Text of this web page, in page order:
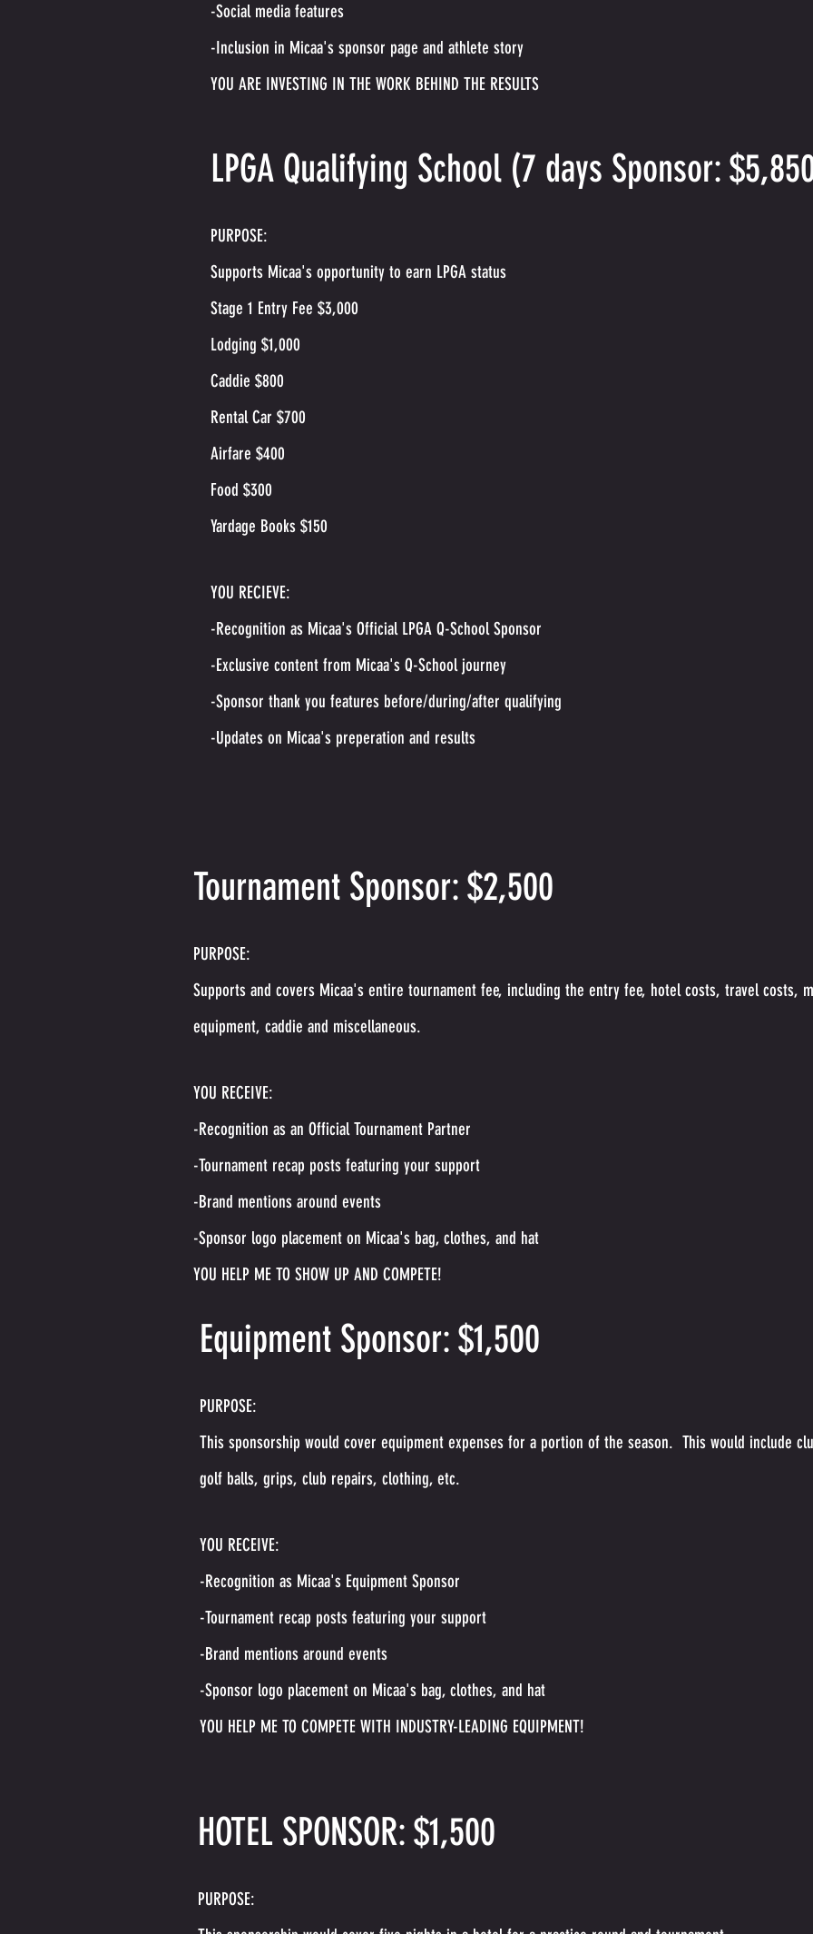
-Social media features
-Inclusion in Micaa's sponsor page and athlete story
YOU ARE INVESTING IN THE WORK BEHIND THE RESULTS
LPGA Qualifying School (7 days Sponsor:
PURPOSE:
Supports Micaa's opportunity to earn LPGA status
Stage 1 Entry Fee $3,000
Lodging $1,000
Caddie $800
Rental Car $700
Airfare $400
Food $300
Yardage Books $150
YOU RECIEVE:
-Recognition as Micaa's Official LPGA Q-School Sponsor
-Exclusive content from Micaa's Q-School journey
-Sponsor thank you features before/during/after qualifying
-Updates on Micaa's preperation and results
Tournament Sponsor: $2,500
PURPOSE:
Supports and covers Micaa's entire tournament fee, including the entry fee, hotel costs, travel costs,
equipment, caddie and miscellaneous.
YOU RECEIVE:
-Recognition as an Official Tournament Partner
-Tournament recap posts featuring your support
-Brand mentions around events
-Sponsor logo placement on Micaa's bag, clothes, and hat
YOU HELP ME TO SHOW UP AND COMPETE!
Equipment Sponsor: $1,500
PURPOSE:
This sponsorship would cover equipment expenses for a portion of the season. This would include
golf balls, grips, club repairs, clothing, etc.
YOU RECEIVE:
-Recognition as Micaa's Equipment Sponsor
-Tournament recap posts featuring your support
-Brand mentions around events
-Sponsor logo placement on Micaa's bag, clothes, and hat
YOU HELP ME TO COMPETE WITH INDUSTRY-LEADING EQUIPMENT!
HOTEL SPONSOR: $1,500
PURPOSE: